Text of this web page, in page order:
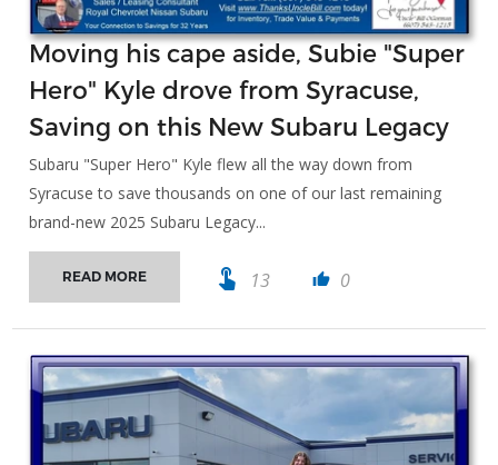
Moving his cape aside, Subie "Super
Hero" Kyle drove from Syracuse,
Saving on this New Subaru Legacy
Subaru "Super Hero" Kyle flew all the way down from
Syracuse to save thousands on one of our last remaining
brand-new 2025 Subaru Legacy...
READ MORE touch_app 13 thumb_up 0